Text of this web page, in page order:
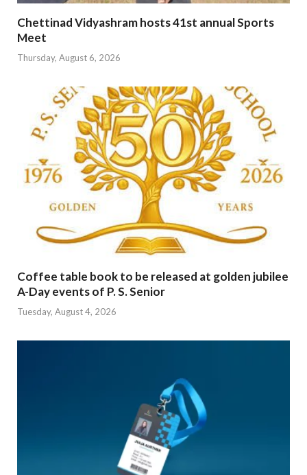
Chettinad Vidyashram hosts 41st annual Sports
Meet
Thursday, August 6, 2026
Coffee table book to be released at golden jubilee
A-Day events of P. S. Senior
Tuesday, August 4, 2026